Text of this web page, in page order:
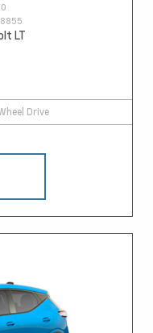
LT
Drive